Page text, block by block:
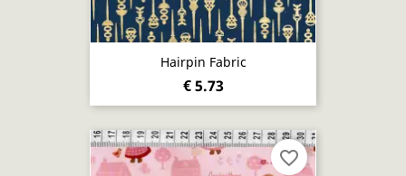
Hairpin Fabric
€ 5.73
favorite_border